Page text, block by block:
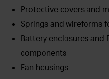
Protective covers and
Springs and wireforms
Battery enclosures and
components
Fan housings